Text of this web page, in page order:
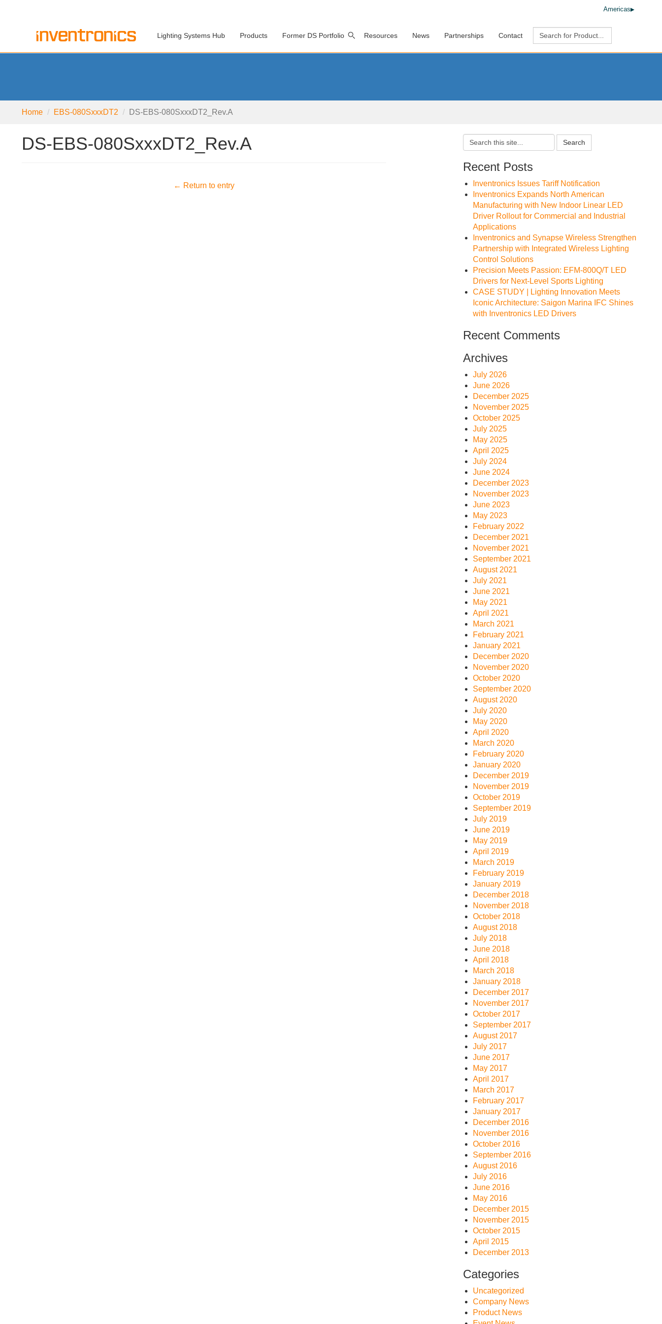
Americas
Lighting Systems Hub Products Former DS Portfolio Resources News Partnerships Contact
Home EBS-080SxxxDT2 DS-EBS-080SxxxDT2_Rev.A
DS-EBS-080SxxxDT2_Rev.A
← Return to entry
Search
Recent Posts
Inventronics Issues Tariff Notification
Inventronics Expands North American
Manufacturing with New Indoor Linear LED
Driver Rollout for Commercial and Industrial
Applications
Inventronics and Synapse Wireless Strengthen
Partnership with Integrated Wireless Lighting
Control Solutions
Precision Meets Passion: EFM-800Q/T LED
Drivers for Next-Level Sports Lighting
CASE STUDY | Lighting Innovation Meets
Iconic Architecture: Saigon Marina IFC Shines
with Inventronics LED Drivers
Recent Comments
Archives
July 2026
June 2026
December 2025
November 2025
October 2025
July 2025
May 2025
April 2025
July 2024
June 2024
December 2023
November 2023
June 2023
May 2023
February 2022
December 2021
November 2021
September 2021
August 2021
July 2021
June 2021
May 2021
April 2021
March 2021
February 2021
January 2021
December 2020
November 2020
October 2020
September 2020
August 2020
July 2020
May 2020
April 2020
March 2020
February 2020
January 2020
December 2019
November 2019
October 2019
September 2019
July 2019
June 2019
May 2019
April 2019
March 2019
February 2019
January 2019
December 2018
November 2018
October 2018
August 2018
July 2018
June 2018
April 2018
March 2018
January 2018
December 2017
November 2017
October 2017
September 2017
August 2017
July 2017
June 2017
May 2017
April 2017
March 2017
February 2017
January 2017
December 2016
November 2016
October 2016
September 2016
August 2016
July 2016
June 2016
May 2016
December 2015
November 2015
October 2015
April 2015
December 2013
Categories
Uncategorized
Company News
Product News